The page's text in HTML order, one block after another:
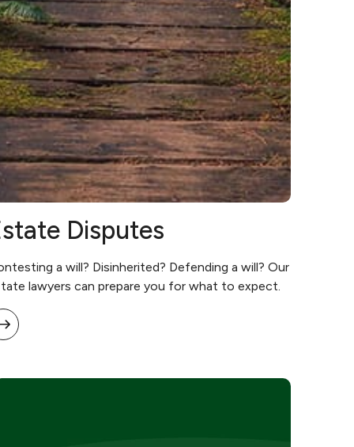
Disputes
a will? Disinherited? Defending a will? Our
lawyers can prepare you for what to expect.